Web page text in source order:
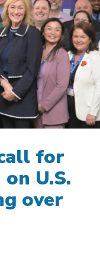
for
U.S.
over